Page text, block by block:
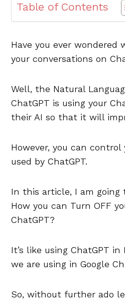
Table of Contents
Have you ever wondered
your conversations on
Well, the Natural
ChatGPT is using your
their AI so that it will
However, you can
used by ChatGPT.
In this article, I am going
How you can Turn OFF
ChatGPT?
It’s like using ChatGPT
we are using in Google
So, without further ado